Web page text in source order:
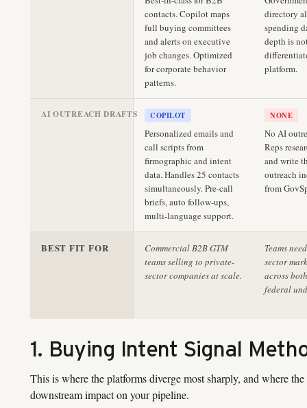
contacts. Copilot maps
full buying committees
and alerts on executive
job changes. Optimized
for corporate behavior
patterns.
directory
spending
depth is
platform.
AI OUTREACH DRAFTS COPILOT
Personalized emails and
call scripts from
firmographic and intent
data. Handles 25 contacts
simultaneously. Pre-call
briefs, auto follow-ups,
multi-language support.
NONE
No AI
Reps
and write
outreach
from
BEST FIT FOR
Commercial B2B GTM
teams selling to private-
sector companies at scale.
Teams
sector
across
federal
1. Buying Intent Signal
This is where the platforms diverge most sharply, and where
downstream impact on your pipeline.